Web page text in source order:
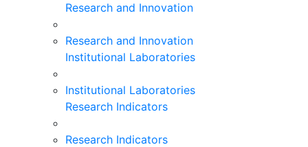
Research and Innovation
Research and Innovation
Institutional Laboratories
Institutional Laboratories
Research Indicators
Research Indicators